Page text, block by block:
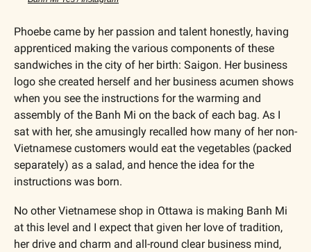
Phoebe came by her passion and talent honestly, having
apprenticed making the various components of these
sandwiches in the city of her birth: Saigon. Her business
logo she created herself and her business acumen shows
when you see the instructions for the warming and
assembly of the Banh Mi on the back of each bag. As I
sat with her, she amusingly recalled how many of her non-
Vietnamese customers would eat the vegetables (packed
separately) as a salad, and hence the idea for the
instructions was born.
No other Vietnamese shop in Ottawa is making Banh Mi
at this level and I expect that given her love of tradition,
her drive and charm and all-round clear business mind,